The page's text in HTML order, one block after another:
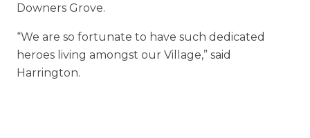
Downers Grove.
“We are so fortunate to have such dedicated
heroes living amongst our Village,” said
Harrington.